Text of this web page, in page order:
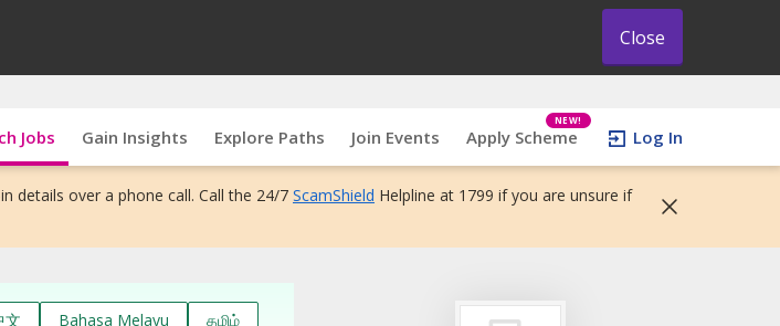
Close
Jobs Gain Insights Explore Paths Join Events Apply Scheme
NEW!
Log In
details over a phone call. Call the 24/7 ScamShield Helpline at 1799 if you are unsure if
文 Bahasa Melayu தமிழ்